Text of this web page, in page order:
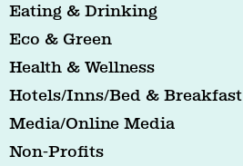
Eating & Drinking
Eco & Green
Health & Wellness
Hotels/Inns/Bed & Breakfast
Media/Online Media
Non-Profits